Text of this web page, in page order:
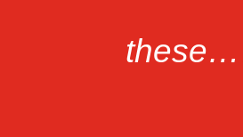
these…